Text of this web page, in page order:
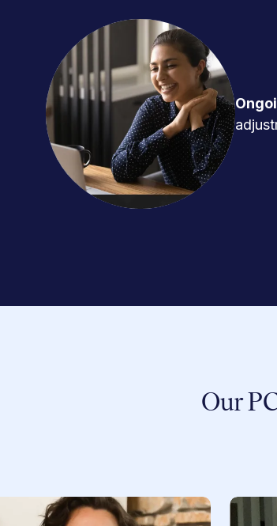
Our